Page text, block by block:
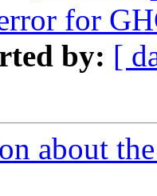
for
by: [
about